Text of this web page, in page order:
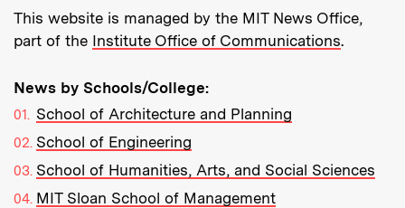
This website is managed by the MIT News Office,
part of the Institute Office of Communications.
News by Schools/College:
School of Architecture and Planning
School of Engineering
School of Humanities, Arts, and Social Sciences
MIT Sloan School of Management